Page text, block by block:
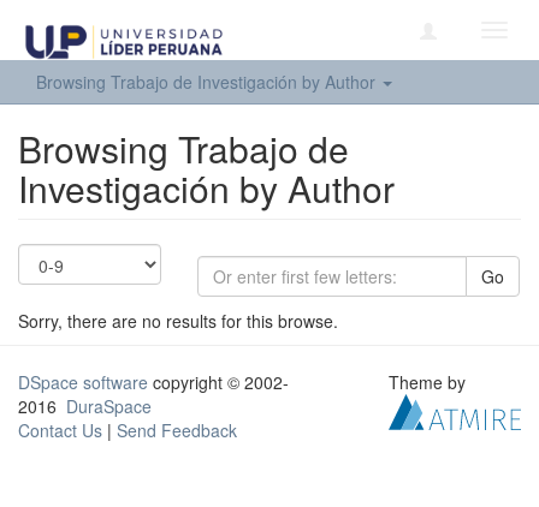
Browsing Trabajo de Investigación by Author
Browsing Trabajo de
Investigación by Author
Go
Sorry, there are no results for this browse.
DSpace software copyright © 2002-
2016 DuraSpace
Contact Us | Send Feedback
Theme by